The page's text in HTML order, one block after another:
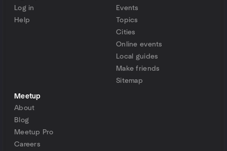
Log in
Help
Events
Topics
Cities
Online events
Local guides
Make friends
Sitemap
Meetup
About
Blog
Meetup Pro
Careers